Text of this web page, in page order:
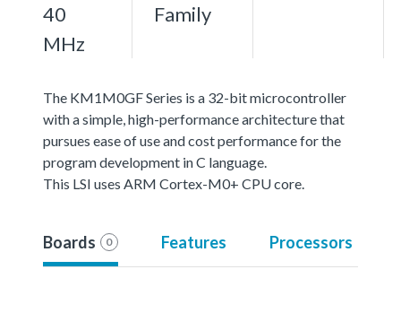
40
MHz
Family
The KM1M0GF Series is a 32-bit microcontroller
with a simple, high-performance architecture that
pursues ease of use and cost performance for the
program development in C language.
This LSI uses ARM Cortex-M0+ CPU core.
Boards 0 Features Processors